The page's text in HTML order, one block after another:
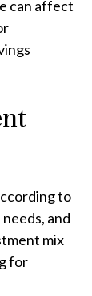
can affect
to
and
mix
for